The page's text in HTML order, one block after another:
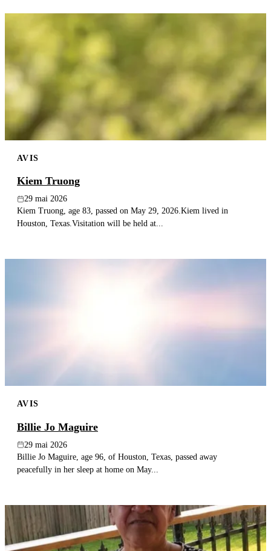
AVIS
Kiem Truong
29 mai 2026
Kiem Truong, age 83, passed on May 29, 2026.Kiem lived in
Houston, Texas.Visitation will be held at...
AVIS
Billie Jo Maguire
29 mai 2026
Billie Jo Maguire, age 96, of Houston, Texas, passed away
peacefully in her sleep at home on May...